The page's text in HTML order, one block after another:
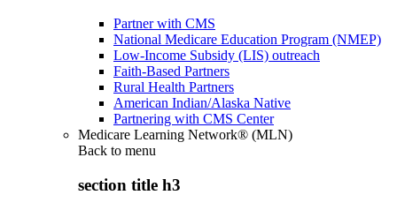
Partner with CMS
National Medicare Education Program (NMEP)
Low-Income Subsidy (LIS) outreach
Faith-Based Partners
Rural Health Partners
American Indian/Alaska Native
Partnering with CMS Center
Medicare Learning Network® (MLN)
Back to menu
section title h3